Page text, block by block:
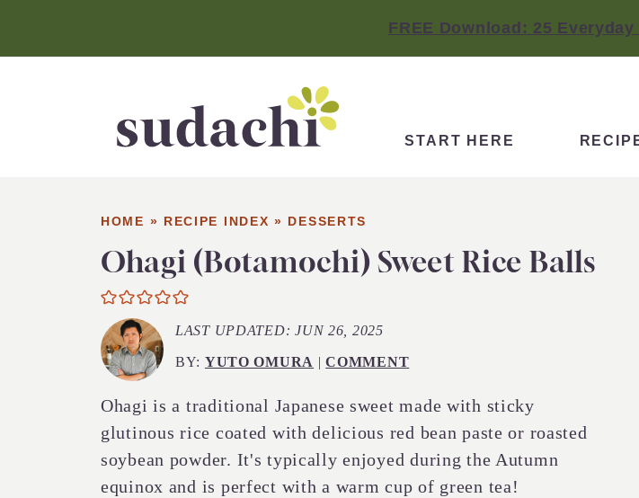
FREE Download: 25
START HERE
HOME » RECIPE INDEX » DESSERTS
Ohagi (Botamochi) Sweet Rice Balls
BY: YUTO OMURA |COMMENT
LAST UPDATED:JUN 26, 2025
Ohagi is a traditional Japanese sweet made with sticky
glutinous rice coated with delicious red bean paste or roasted
soybean powder. It's typically enjoyed during the Autumn
equinox and is perfect with a warm cup of green tea!